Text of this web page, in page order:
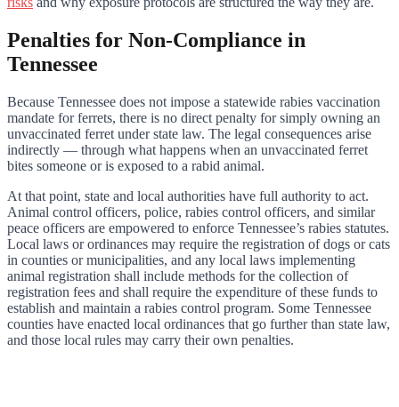
Penalties for Non-Compliance in
Tennessee
Because Tennessee does not impose a statewide rabies vaccination
mandate for ferrets, there is no direct penalty for simply owning an
unvaccinated ferret under state law. The legal consequences arise
indirectly — through what happens when an unvaccinated ferret
bites someone or is exposed to a rabid animal.
At that point, state and local authorities have full authority to act.
Animal control officers, police, rabies control officers, and similar
peace officers are empowered to enforce Tennessee’s rabies statutes.
Local laws or ordinances may require the registration of dogs or cats
in counties or municipalities, and any local laws implementing
animal registration shall include methods for the collection of
registration fees and shall require the expenditure of these funds to
establish and maintain a rabies control program. Some Tennessee
counties have enacted local ordinances that go further than state law,
and those local rules may carry their own penalties.